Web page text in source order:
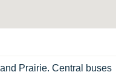
Prairie. Central buses